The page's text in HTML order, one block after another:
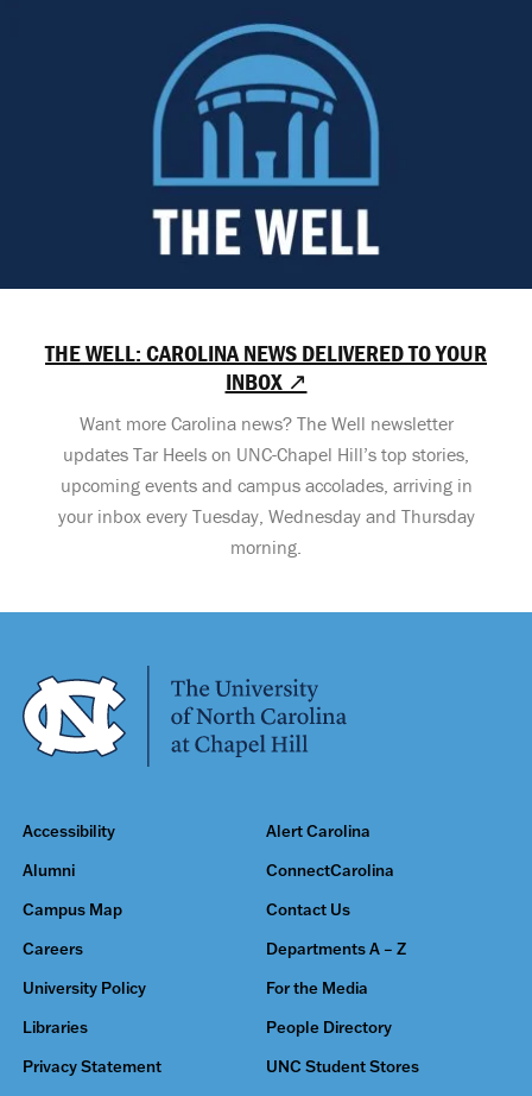
THE WELL: CAROLINA NEWS DELIVERED TO YOUR
INBOX ↗
Want more Carolina news? The Well newsletter
updates Tar Heels on UNC-Chapel Hill’s top stories,
upcoming events and campus accolades, arriving in
your inbox every Tuesday, Wednesday and Thursday
morning.
Accessibility Alert Carolina
Alumni ConnectCarolina
Campus Map Contact Us
Careers Departments A – Z
University Policy For the Media
Libraries People Directory
Privacy Statement UNC Student Stores